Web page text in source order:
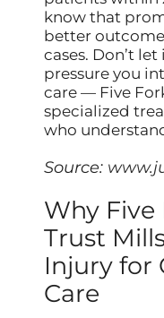
know that
better
cases. Don’t
pressure you
care — Five
specialized
who
Source:
Why Five
Trust
Injury for
Care